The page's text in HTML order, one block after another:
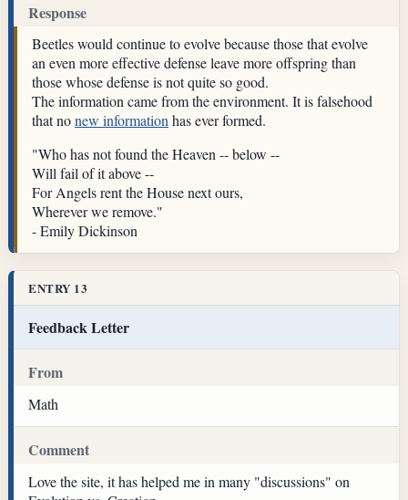
Response
Beetles would continue to evolve because those that evolve
an even more effective defense leave more offspring than
those whose defense is not quite so good.
The information came from the environment. It is falsehood
that nonew informationhas ever formed.
"Who has not found the Heaven -- below --
Will fail of it above --
For Angels rent the House next ours,
Wherever we remove."
- Emily Dickinson
ENTRY 13
Feedback Letter
From
Math
Comment
Love the site, it has helped me in many "discussions" on